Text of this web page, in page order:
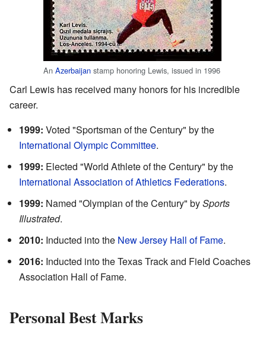
An Azerbaijan stamp honoring Lewis, issued in 1996
Carl Lewis has received many honors for his incredible
career.
1999: Voted "Sportsman of the Century" by the
International Olympic Committee.
1999: Elected "World Athlete of the Century" by the
International Association of Athletics Federations.
1999: Named "Olympian of the Century" bySports
Illustrated.
2010: Inducted into the New Jersey Hall of Fame.
2016: Inducted into the Texas Track and Field Coaches
Association Hall of Fame.
Personal Best Marks